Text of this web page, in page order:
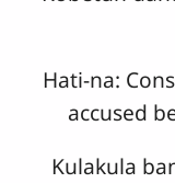
Hati-na:
accused
Kulakula